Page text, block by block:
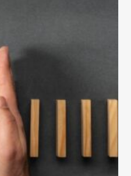
to
Healthy
Revenue
Integrity